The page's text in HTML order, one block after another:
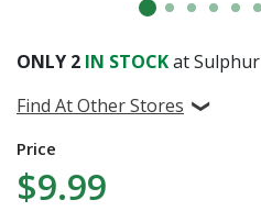
ONLY 2 IN STOCKat Sulphur
Find At Other Stores
Price
$9.99